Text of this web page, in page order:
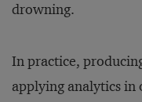
drowning.
In practice,
applying analytics